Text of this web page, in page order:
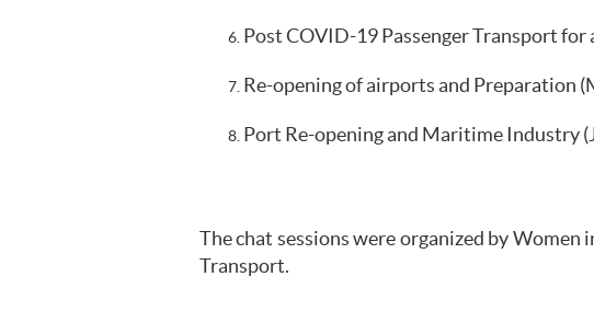
Post COVID-19 Passenger Transport for
Re-opening of airports and Preparation
Port Re-opening and Maritime Industry
The chat sessions were organized by
Transport.